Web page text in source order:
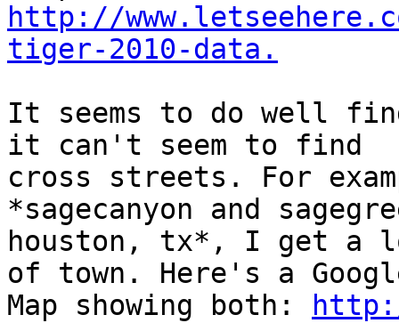
http://
tiger-2010-data.
It seems to do well
it can't seem to find
cross streets. For
*sagecanyon and
houston, tx*, I get a
of town. Here's a
Map showing both: